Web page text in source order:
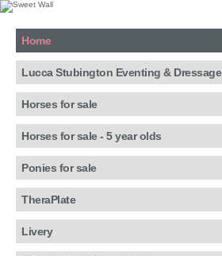
Home
Lucca Stubington Eventing & Dressage
Horses for sale
Horses for sale - 5 year olds
Ponies for sale
TheraPlate
Livery